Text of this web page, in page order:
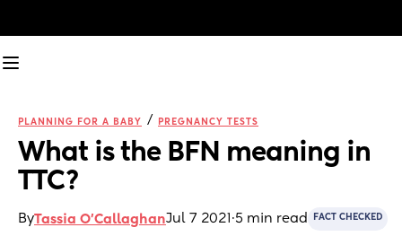
PLANNING FOR A BABY / PREGNANCY TESTS
What is the BFN meaning in
TTC?
ByTassia O'CallaghanJul 7 2021 ·5 min read FACT CHECKED